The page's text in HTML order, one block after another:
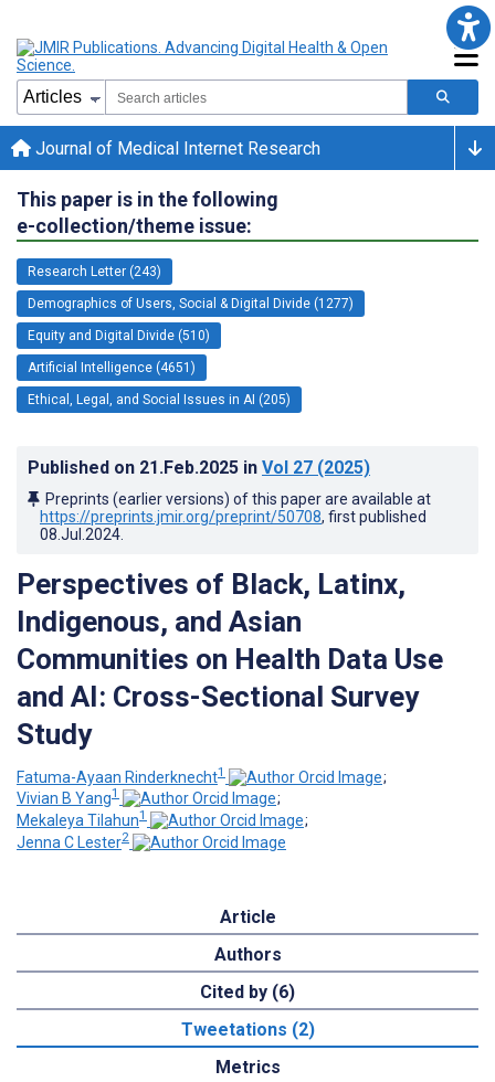
Journal of Medical Internet Research
This paper is in the following
e-collection/theme issue:
Research Letter (243)
Demographics of Users, Social & Digital Divide (1277)
Equity and Digital Divide (510)
Artificial Intelligence (4651)
Ethical, Legal, and Social Issues in AI (205)
Published on 21.Feb.2025 in Vol 27 (2025)
Preprints (earlier versions) of this paper are available at
https://preprints.jmir.org/preprint/50708, first published
08.Jul.2024
Perspectives of Black, Latinx,
Indigenous, and Asian
Communities on Health Data Use
and AI: Cross-Sectional Survey
Study
Fatuma-Ayaan Rinderknecht1
;
Vivian B Yang1
;
Mekaleya Tilahun1
;
Jenna C Lester2
Article
Authors
Cited by (6)
Tweetations (2)
Metrics